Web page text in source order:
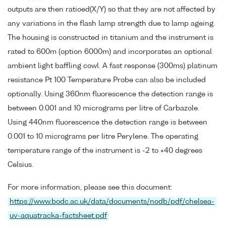
outputs are then ratioed(X/Y) so that they are not affected by
any variations in the flash lamp strength due to lamp ageing.
The housing is constructed in titanium and the instrument is
rated to 600m (option 6000m) and incorporates an optional
ambient light baffling cowl. A fast response (300ms) platinum
resistance Pt 100 Temperature Probe can also be included
optionally. Using 360nm fluorescence the detection range is
between 0.001 and 10 micrograms per litre of Carbazole.
Using 440nm fluorescence the detection range is between
0.001 to 10 micrograms per litre Perylene. The operating
temperature range of the instrument is -2 to +40 degrees
Celsius.
For more information, please see this document:
https://www.bodc.ac.uk/data/documents/nodb/pdf/chelsea-
uv-aquatracka-factsheet.pdf